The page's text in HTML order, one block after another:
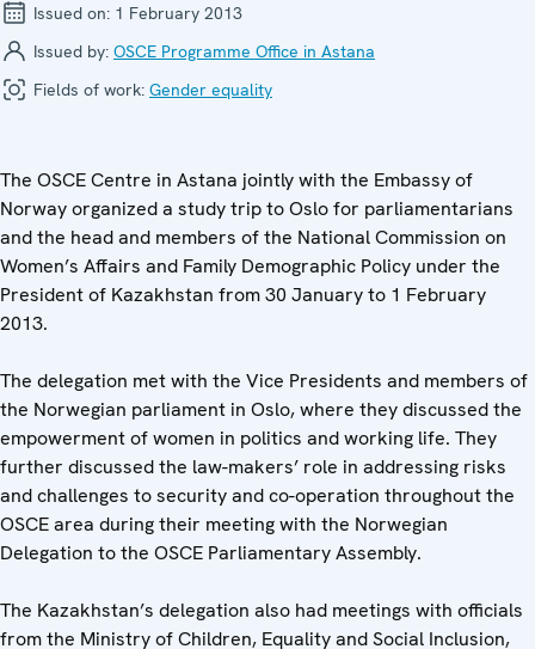
Issued on: 1 February 2013
Issued by: OSCE Programme Office in Astana
Fields of work: Gender equality
The OSCE Centre in Astana jointly with the Embassy of
Norway organized a study trip to Oslo for parliamentarians
and the head and members of the National Commission on
Women’s Affairs and Family Demographic Policy under the
President of Kazakhstan from 30 January to 1 February
2013.
The delegation met with the Vice Presidents and members of
the Norwegian parliament in Oslo, where they discussed the
empowerment of women in politics and working life. They
further discussed the law-makers’ role in addressing risks
and challenges to security and co-operation throughout the
OSCE area during their meeting with the Norwegian
Delegation to the OSCE Parliamentary Assembly.
The Kazakhstan’s delegation also had meetings with officials
from the Ministry of Children, Equality and Social Inclusion,